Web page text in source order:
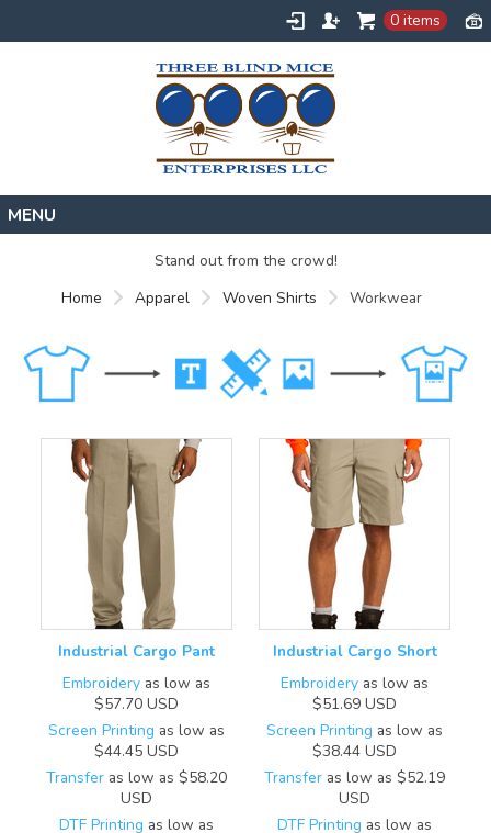
0 items
Designs
About
Contact
Request a Quote
Stand out from the crowd!
Home
Apparel Woven Shirts Workwear
Industrial Cargo Pant
Embroidery as low as
$57.70 USD
Screen Printing as low as
$44.45 USD
Transfer as low as $58.20
USD
DTF Printing as low as
Industrial Cargo Short
Embroidery as low as
$51.69 USD
Screen Printing as low as
$38.44 USD
Transfer as low as $52.19
USD
DTF Printing as low as